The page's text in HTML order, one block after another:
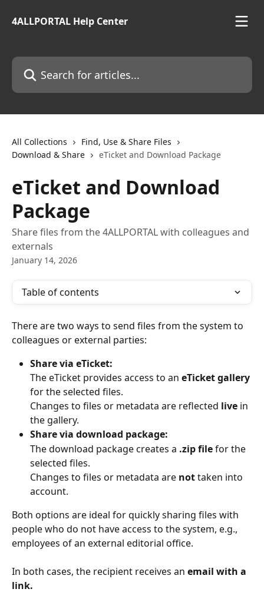
4ALLPORTAL Help Center
Search for articles...
All Collections
Find, Use & Share Files
Download & Share
eTicket and Download Package
eTicket and Download
Package
Share files from the 4ALLPORTAL with colleagues and
externals
January 14, 2026
Table of contents
There are two ways to send files from the system to
colleagues or external parties:
Share via eTicket:
The eTicket provides access to an eTicket gallery
for the selected files.
Changes to files or metadata are reflected live in
the gallery.
Share via download package:
The download package creates a .zip file for the
selected files.
Changes to files or metadata are not taken into
account.
Both options are ideal for quickly sharing files with
people who do not have access to the system, e.g.,
employees of an external editorial office.
In both cases, the recipient receives an email with a
link.